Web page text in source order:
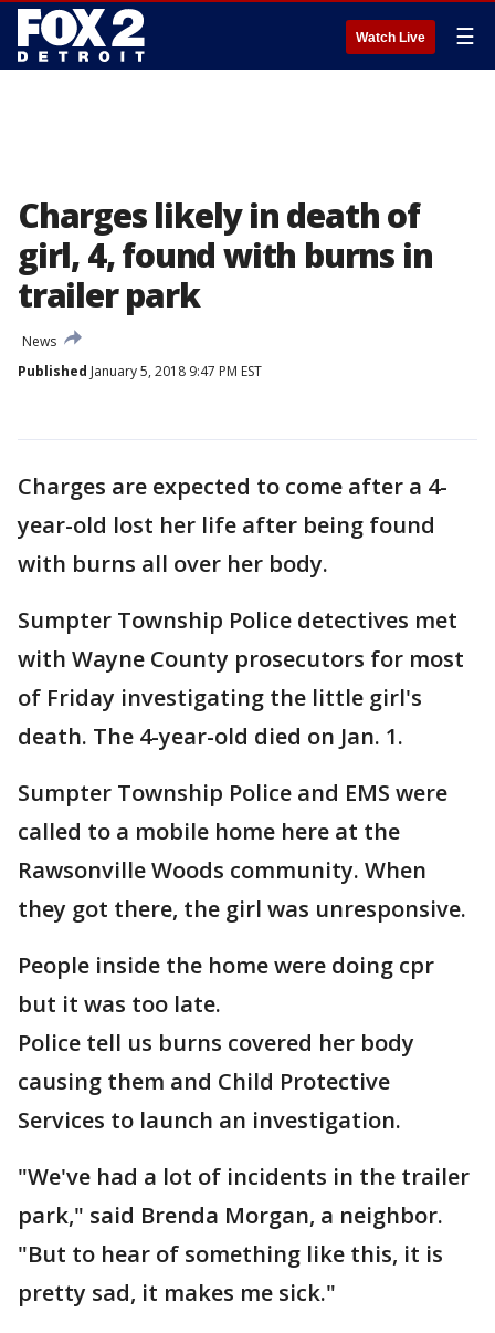
Watch Live ☰
Charges likely in death of
girl, 4, found with burns in
trailer park
News
Published January 5, 2018 9:47 PM EST
Charges are expected to come after a 4-
year-old lost her life after being found
with burns all over her body.
Sumpter Township Police detectives met
with Wayne County prosecutors for most
of Friday investigating the little girl's
death. The 4-year-old died on Jan. 1.
Sumpter Township Police and EMS were
called to a mobile home here at the
Rawsonville Woods community. When
they got there, the girl was unresponsive.
People inside the home were doing cpr
but it was too late.
Police tell us burns covered her body
causing them and Child Protective
Services to launch an investigation.
"We've had a lot of incidents in the trailer
park," said Brenda Morgan, a neighbor.
"But to hear of something like this, it is
pretty sad, it makes me sick."